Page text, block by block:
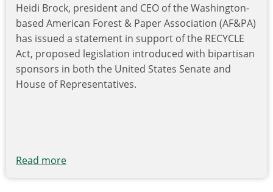
Finds
Data,
Policy
and
Infrastructure
Investment
Heidi Brock, president and CEO of the Washington-
based American Forest & Paper Association (AF&PA)
has issued a statement in support of the RECYCLE
Act, proposed legislation introduced with bipartisan
sponsors in both the United States Senate and
House of Representatives.
Read more